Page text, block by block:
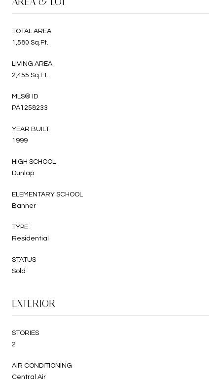
TOTAL AREA
1,580 Sq.Ft.
LIVING AREA
2,455 Sq.Ft.
MLS® ID
PA1258233
YEAR BUILT
1999
HIGH SCHOOL
Dunlap
ELEMENTARY SCHOOL
Banner
TYPE
Residential
STATUS
Sold
EXTERIOR
STORIES
2
AIR CONDITIONING
Central Air